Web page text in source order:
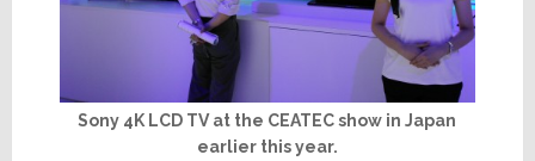
Sony 4K LCD TV at the CEATEC show in Japan
earlier this year.